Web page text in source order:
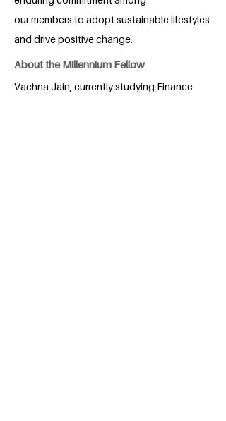
our members to adopt sustainable lifestyles
and drive positive change.
About the Millennium Fellow
Vachna Jain, currently studying Finance